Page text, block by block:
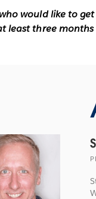
would like to
least three